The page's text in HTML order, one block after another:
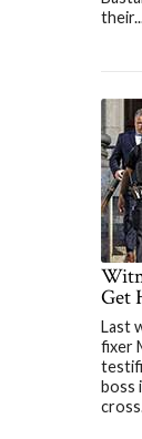
Get
Last
fixer
boss